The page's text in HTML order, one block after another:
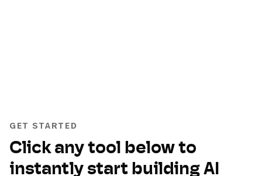
GET STARTED
Click any tool below to
instantly start building AI